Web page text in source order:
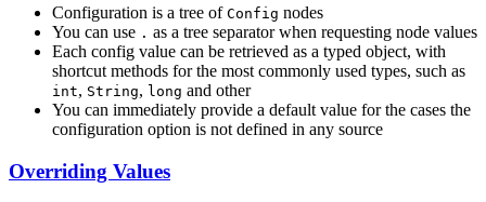
Configuration is a tree of Config nodes
You can use . as a tree separator when requesting node values
Each config value can be retrieved as a typed object, with
shortcut methods for the most commonly used types, such as
int, String, long and other
You can immediately provide a default value for the cases the
configuration option is not defined in any source
Overriding Values